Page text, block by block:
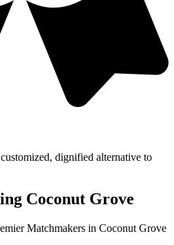
dignified alternative to
Coconut Grove
Matchmakers in Coconut Grove